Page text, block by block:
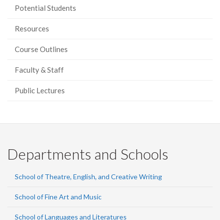
Potential Students
Resources
Course Outlines
Faculty & Staff
Public Lectures
Departments and Schools
School of Theatre, English, and Creative Writing
School of Fine Art and Music
School of Languages and Literatures